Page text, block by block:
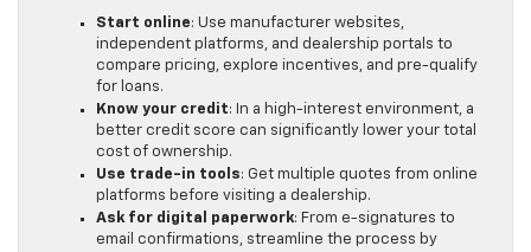
Start online: Use manufacturer websites,
independent platforms, and dealership portals to
compare pricing, explore incentives, and pre-qualify
for loans.
Know your credit: In a high-interest environment, a
better credit score can significantly lower your total
cost of ownership.
Use trade-in tools: Get multiple quotes from online
platforms before visiting a dealership.
Ask for digital paperwork: From e-signatures to
email confirmations, streamline the process by